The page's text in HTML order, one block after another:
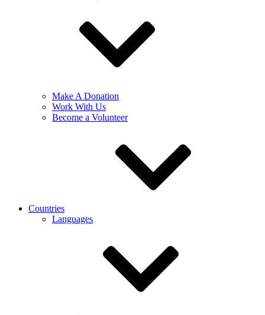
Make A Donation
Work With Us
Become a Volunteer
Countries
Languages